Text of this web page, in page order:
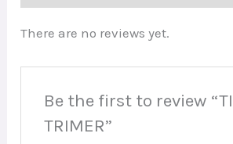
There are no reviews yet.
Be the first to review
TRIMER”